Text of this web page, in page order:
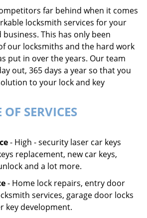
far behind when it comes
locksmith services for your
This has only been
our locksmiths and the hard work
put in over the years. Our team
out, 365 days a year so that you
to your lock and key
SERVICES
- High - security laser car keys
replacement, new car keys,
and a lot more.
- Home lock repairs, entry door
services, garage door locks
key development.